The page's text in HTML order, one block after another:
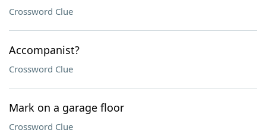
Crossword Clue
Accompanist?
Crossword Clue
Mark on a garage floor
Crossword Clue